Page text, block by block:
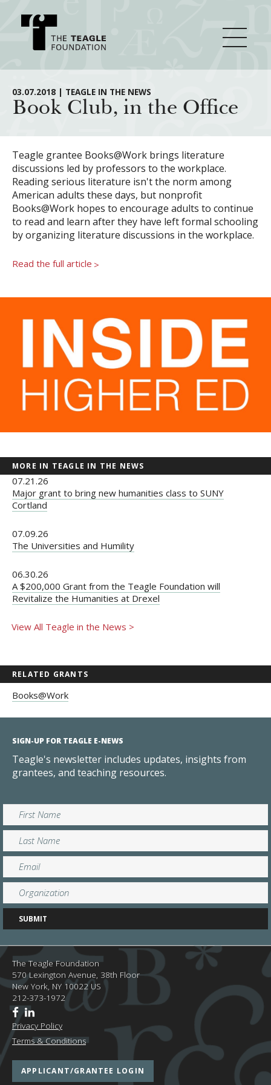
About Teagle
From the President
Staff
Board
History
Major Initiatives
Cornerstone: Learning for Living
Knowledge for Freedom
Transfer Pathways to the Liberal Arts
How We Grant
Guidelines
Grants Database
Resources
How & Why I Teach This Text
03.07.2018 | TEAGLE IN THE NEWS
Book Club, in the Office
Teagle grantee Books@Work brings literature
discussions led by professors to the workplace.
Reading serious literature isn't the norm among
American adults these days, but nonprofit
Books@Work hopes to encourage adults to continue
to read and learn after they have left formal schooling
by organizing literature discussions in the workplace.
Read the full article >
MORE IN TEAGLE IN THE NEWS
07.21.26
Major grant to bring new humanities class to SUNY
Cortland
07.09.26
The Universities and Humility
06.30.26
A $200,000 Grant from the Teagle Foundation will
Revitalize the Humanities at Drexel
View All Teagle in the News >
RELATED GRANTS
Books@Work
SIGN-UP FOR TEAGLE E-NEWS
Teagle's newsletter includes updates, insights from
grantees, and teaching resources.
The Teagle Foundation
570 Lexington Avenue, 38th Floor
New York, NY 10022 US
212-373-1972
Privacy Policy
Terms & Conditions
APPLICANT/GRANTEE LOGIN